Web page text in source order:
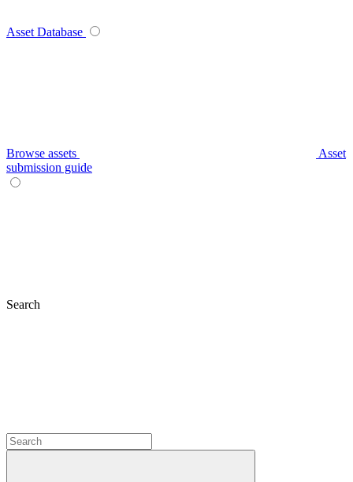
Asset Database
Browse assets
Asset
submission guide
Search